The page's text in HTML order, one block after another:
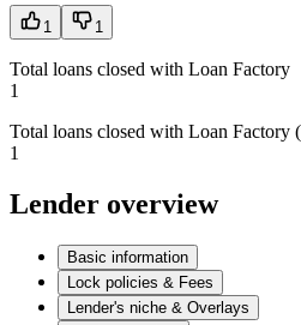
1 1
Total loans closed with Loan Factory
1
Total loans closed with Loan Factory
1
Lender overview
Basic information
Lock policies & Fees
Lender's niche & Overlays